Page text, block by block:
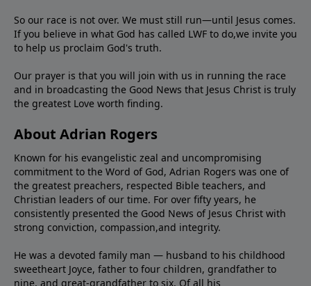
So our race is not over. We must still run—until Jesus comes.
If you believe in what God has called LWF to do,we invite you
to help us proclaim God's truth.
Our prayer is that you will join with us in running the race
and in broadcasting the Good News that Jesus Christ is truly
the greatest Love worth finding.
About Adrian Rogers
Known for his evangelistic zeal and uncompromising
commitment to the Word of God, Adrian Rogers was one of
the greatest preachers, respected Bible teachers, and
Christian leaders of our time. For over fifty years, he
consistently presented the Good News of Jesus Christ with
strong conviction, compassion,and integrity.
He was a devoted family man — husband to his childhood
sweetheart Joyce, father to four children, grandfather to
nine, and great-grandfather to six. Of all his